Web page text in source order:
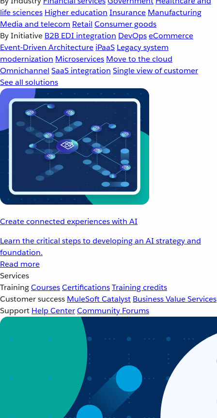
life sciences Higher education Insurance Manufacturing
Media and telecom Retail Consumer goods
By Initiative B2B EDI integration DevOpseCommerce
Event-Driven Architecture iPaaS Legacy system
modernization Microservices Move to the cloud
Omnichannel SaaS integration Single view of customer
See all solutions
Create connected experiences with AI
Learn the critical steps to developing an AI strategy and
foundation.
Read more
Services
TrainingCoursesCertificationsTraining credits
Customer success MuleSoft Catalyst Business Value Services
Support Help CenterCommunity Forums